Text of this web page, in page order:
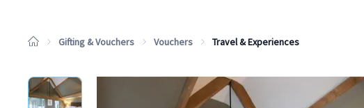
Gifting & Vouchers Vouchers Travel & Experiences